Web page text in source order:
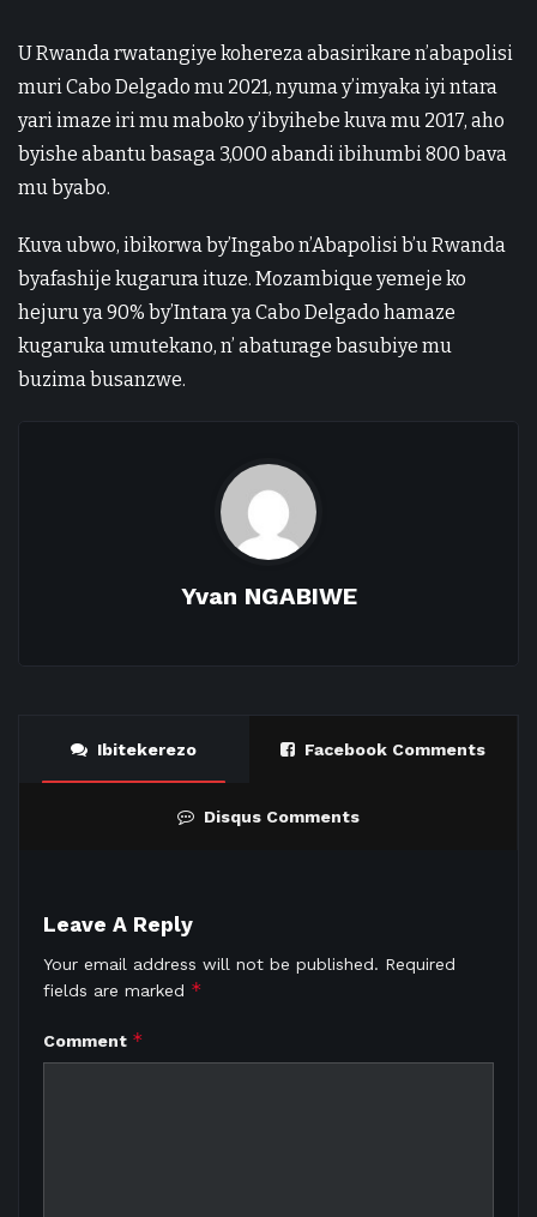
U Rwanda rwatangiye kohereza abasirikare n’abapolisi
muri Cabo Delgado mu 2021, nyuma y’imyaka iyi ntara
yari imaze iri mu maboko y’ibyihebe kuva mu 2017, aho
byishe abantu basaga 3,000 abandi ibihumbi 800 bava
mu byabo.
Kuva ubwo, ibikorwa by’Ingabo n’Abapolisi b’u Rwanda
byafashije kugarura ituze. Mozambique yemeje ko
hejuru ya 90% by’Intara ya Cabo Delgado hamaze
kugaruka umutekano, n’ abaturage basubiye mu
buzima busanzwe.
Yvan NGABIWE
Ibitekerezo Facebook Comments
Disqus Comments
Leave A Reply
Your email address will not be published. Required
fields are marked *
Comment *